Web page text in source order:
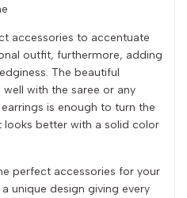
accessories to accentuate
outfit, furthermore, adding
The beautiful
with the saree or any
is enough to turn the
looks better with a solid color
perfect accessories for your
unique design giving every